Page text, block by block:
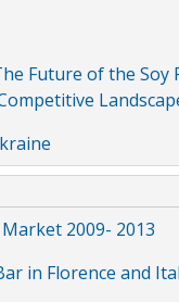
Future of the
2009- 2013
in Florence and